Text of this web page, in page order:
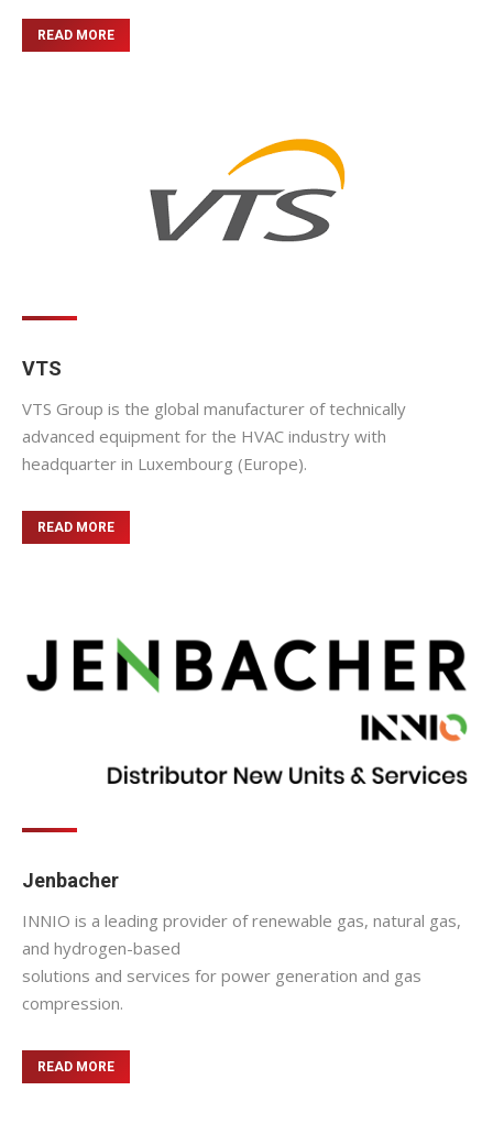
READ MORE
VTS
VTS Group is the global manufacturer of technically
advanced equipment for the HVAC industry with
headquarter in Luxembourg (Europe).
READ MORE
Jenbacher
INNIO is a leading provider of renewable gas, natural gas,
and hydrogen-based
solutions and services for power generation and gas
compression.
READ MORE